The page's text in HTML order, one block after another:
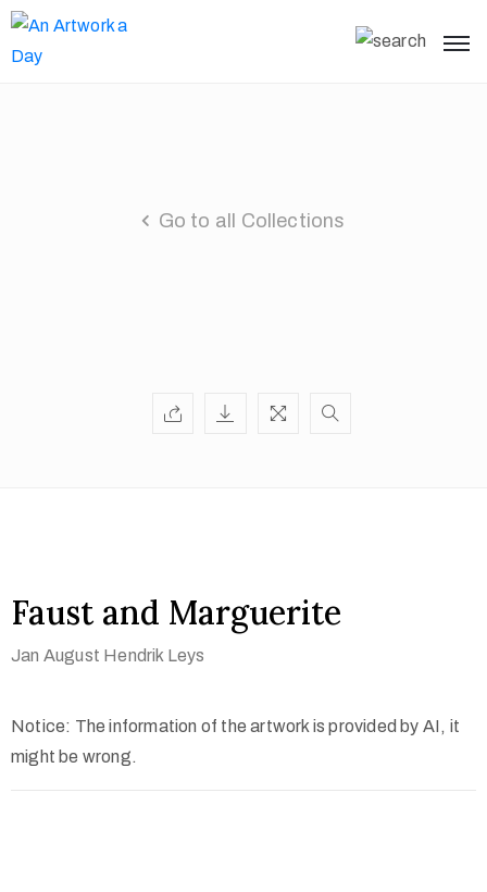
Go to all Collections
Faust and Marguerite
Jan August Hendrik Leys
Notice: The information of the artwork is provided by AI, it
might be wrong.